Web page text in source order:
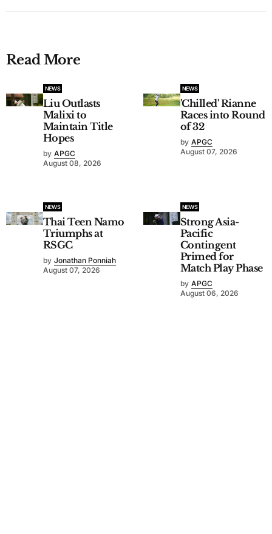
Read More
NEWS
Liu Outlasts
Malixi to
Maintain Title
Hopes
by APGC
August 08, 2026
NEWS
'Chilled' Rianne
Races into Round
of 32
by APGC
August 07, 2026
NEWS
Thai Teen Namo
Triumphs at
RSGC
by Jonathan Ponniah
August 07, 2026
NEWS
Strong Asia-
Pacific
Contingent
Primed for
Match Play Phase
by APGC
August 06, 2026